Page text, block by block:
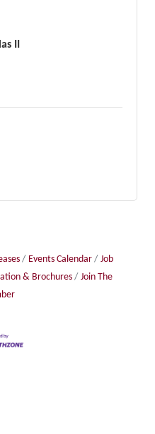
II
Events Calendar
Job
& Brochures
Join The